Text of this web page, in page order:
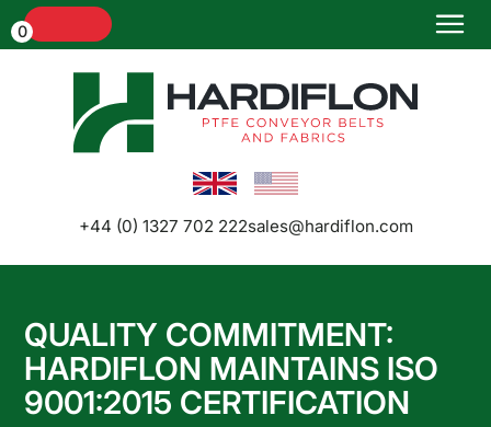
0
Conveyor
Belts and
Menu
+44 (0) 1327 702 222sales@hardiflon.com
QUALITY COMMITMENT:
HARDIFLON MAINTAINS ISO
9001:2015 CERTIFICATION